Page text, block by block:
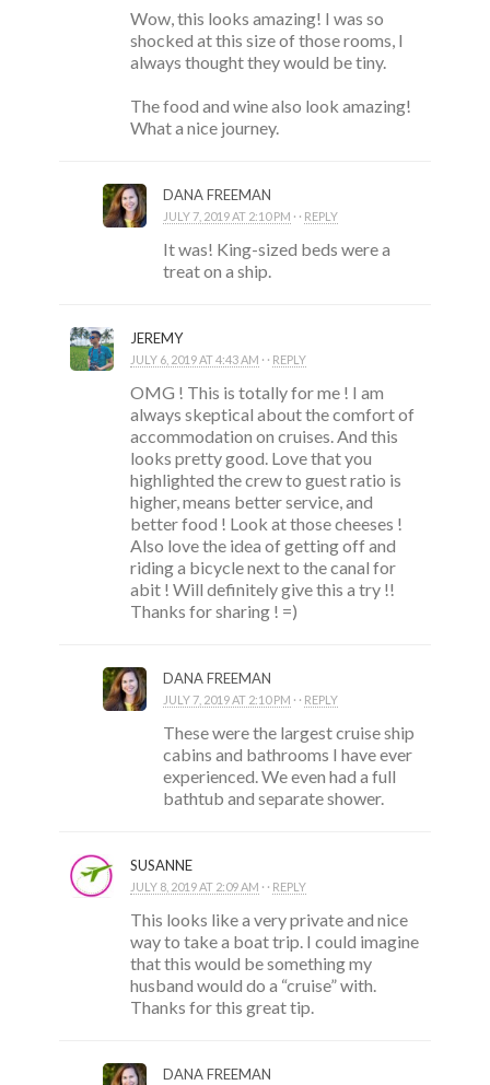
Wow, this looks amazing! I was so
shocked at this size of those rooms, I
always thought they would be tiny.
The food and wine also look amazing!
What a nice journey.
DANA FREEMAN
JULY 7, 2019 AT 2:10 PM · · REPLY
It was! King-sized beds were a
treat on a ship.
JEREMY
JULY 6, 2019 AT 4:43 AM · · REPLY
OMG ! This is totally for me ! I am
always skeptical about the comfort of
accommodation on cruises. And this
looks pretty good. Love that you
highlighted the crew to guest ratio is
higher, means better service, and
better food ! Look at those cheeses !
Also love the idea of getting off and
riding a bicycle next to the canal for
abit ! Will definitely give this a try !!
Thanks for sharing ! =)
DANA FREEMAN
JULY 7, 2019 AT 2:10 PM · · REPLY
These were the largest cruise ship
cabins and bathrooms I have ever
experienced. We even had a full
bathtub and separate shower.
SUSANNE
JULY 8, 2019 AT 2:09 AM · · REPLY
This looks like a very private and nice
way to take a boat trip. I could imagine
that this would be something my
husband would do a “cruise” with.
Thanks for this great tip.
DANA FREEMAN